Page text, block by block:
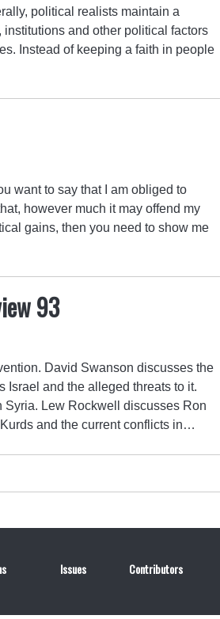
political realists maintain a
and other political factors
Instead of keeping a faith in people
want to say that I am obliged to
however much it may offend my
gains, then you need to show me
93
David Swanson discusses the
Israel and the alleged threats to it.
Syria. Lew Rockwell discusses Ron
and the current conflicts in…
Issues Contributors